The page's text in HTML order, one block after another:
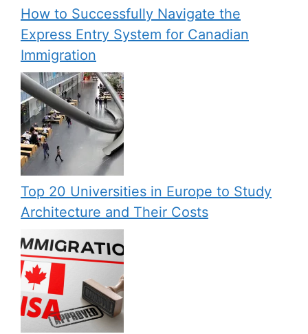
How to Successfully Navigate the
Express Entry System for Canadian
Immigration
Top 20 Universities in Europe to Study
Architecture and Their Costs